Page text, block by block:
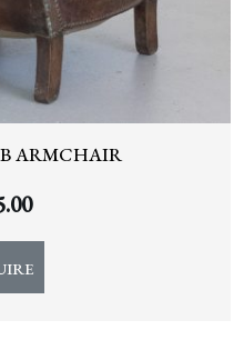
ARMCHAIR